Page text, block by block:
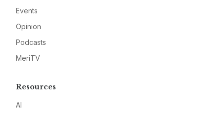
Events
Opinion
Podcasts
MeriTV
Resources
AI